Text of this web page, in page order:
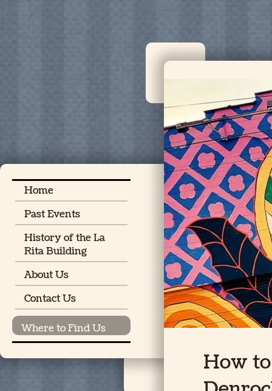
Home
Past Events
History of the La
Rita Building
About Us
Contact Us
Where to Find Us
How